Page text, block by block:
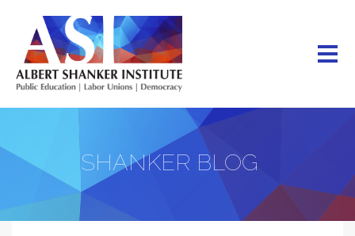
main
content
SHANKER BLOG